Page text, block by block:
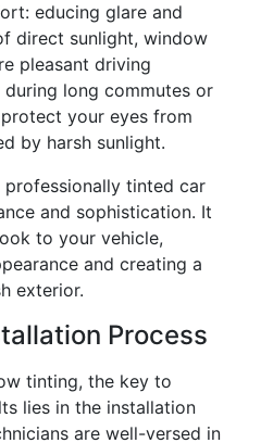
educing glare and
direct sunlight, window
pleasant driving
long commutes or
your eyes from
by harsh sunlight.
professionally tinted car
and sophistication. It
to your vehicle,
and creating a
exterior.
Process
tinting, the key to
lies in the installation
are well-versed in